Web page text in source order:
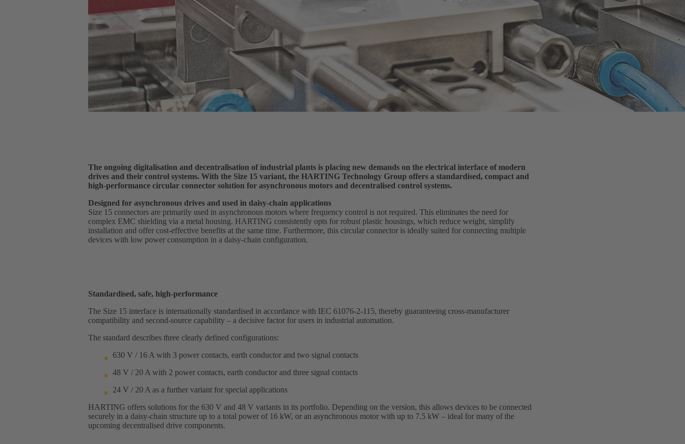
The ongoing digitalisation and decentralisation of industrial plants is placing new demands on the electrical interface of modern
drives and their control systems. With the Size 15 variant, the HARTING Technology Group offers a standardised, compact and
high-performance circular connector solution for asynchronous motors and decentralised control systems.
Designed for asynchronous drives and used in daisy-chain applications
Size 15 connectors are primarily used in asynchronous motors where frequency control is not required. This eliminates the need for
complex EMC shielding via a metal housing. HARTING consistently opts for robust plastic housings, which reduce weight, simplify
installation and offer cost-effective benefits at the same time. Furthermore, this circular connector is ideally suited for connecting multiple
devices with low power consumption in a daisy-chain configuration.
Standardised, safe, high-performance
The Size 15 interface is internationally standardised in accordance with IEC 61076-2-115, thereby guaranteeing cross-manufacturer
compatibility and second-source capability – a decisive factor for users in industrial automation.
The standard describes three clearly defined configurations:
630 V / 16 A with 3 power contacts, earth conductor and two signal contacts
48 V / 20 A with 2 power contacts, earth conductor and three signal contacts
24 V / 20 A as a further variant for special applications
HARTING offers solutions for the 630 V and 48 V variants in its portfolio. Depending on the version, this allows devices to be connected
securely in a daisy-chain structure up to a total power of 16 kW, or an asynchronous motor with up to 7.5 kW – ideal for many of the
upcoming decentralised drive components.